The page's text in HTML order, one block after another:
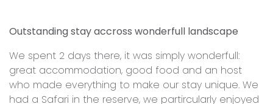
Outstanding stay accross wonderfull landscape
We spent 2 days there, it was simply wonderfull:
great accommodation, good food and an host
who made everything to make our stay unique. We
had a Safari in the reserve, we partircularly enjoyed